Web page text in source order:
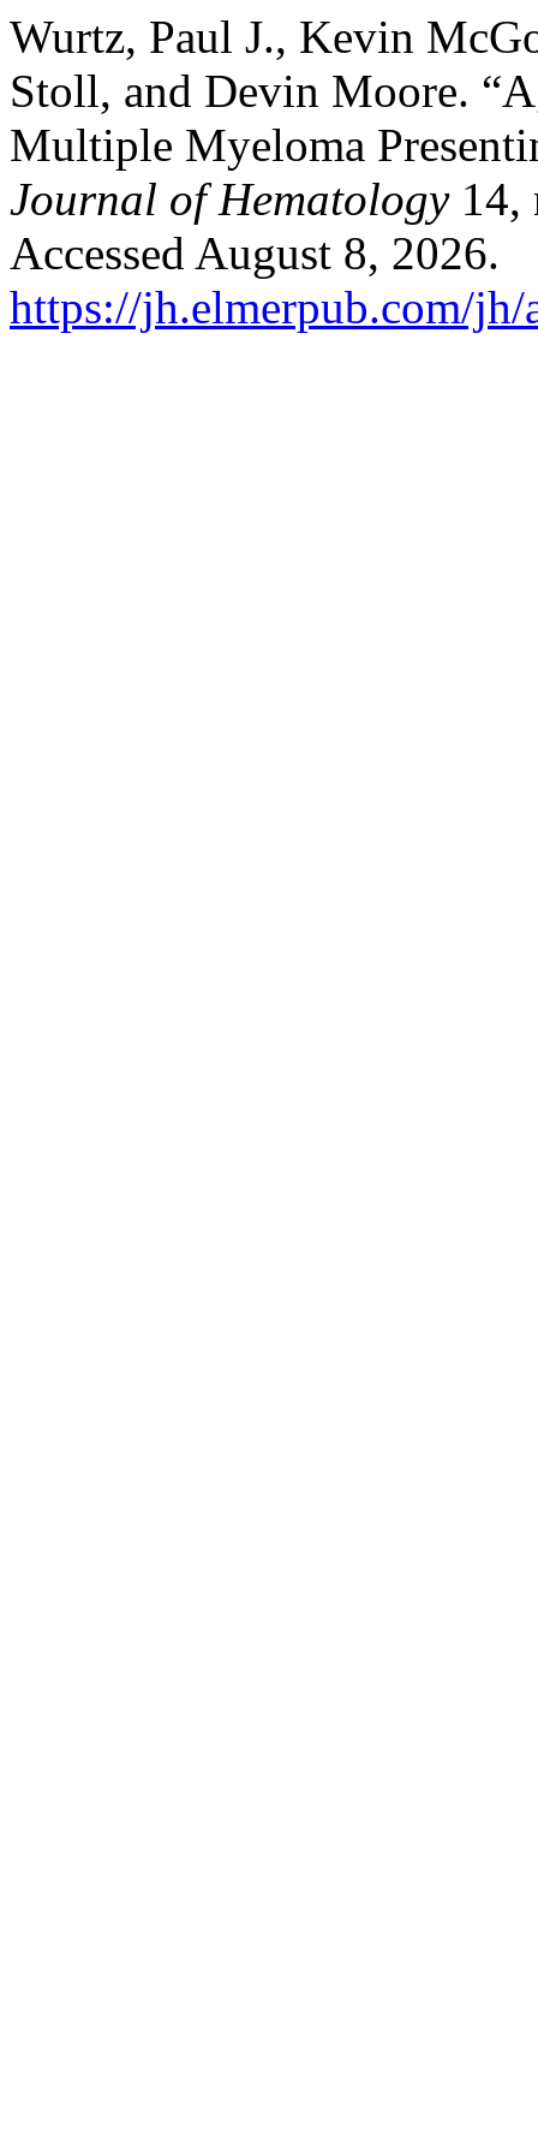
Wurtz, Paul J., Kevin
Stoll, and Devin Moore.
Multiple Myeloma
Journal of Hematology14,
Accessed August 8, 2026.
https://jh.elmerpub.com/